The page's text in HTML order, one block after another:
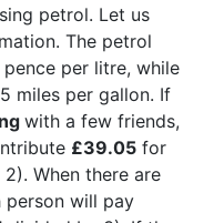
petrol. Let us
The petrol
per litre, while
miles per gallon. If
with a few friends,
£39.05 for
When there are
person will pay